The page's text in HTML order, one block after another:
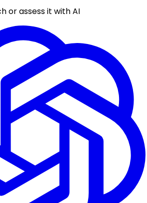
or assess it with AI